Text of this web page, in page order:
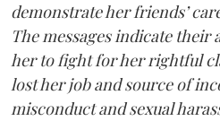
demonstrate her friends’
The messages indicate their
her to fight for her rightful
lost her job and source of
misconduct and sexual